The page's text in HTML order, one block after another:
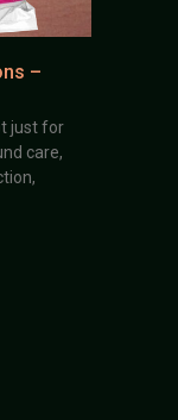
–
just for
care,